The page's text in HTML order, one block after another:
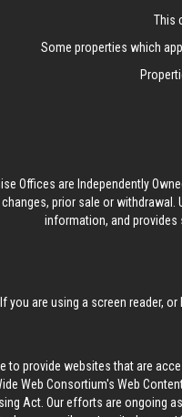
This
Some properties which
Offices are Independently
prior sale or withdrawal.
information, and provides
If you are using a screen reader,
to provide websites that are
Web Consortium's Web
Act. Our efforts are ongoing